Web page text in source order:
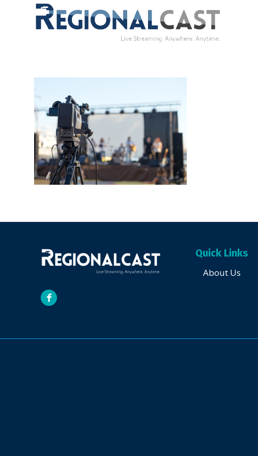
Quick Links
About Us